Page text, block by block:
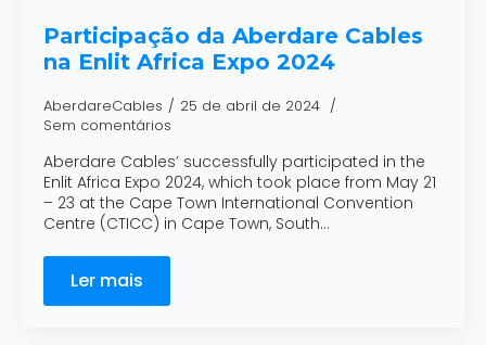
Participação da Aberdare Cables
na Enlit Africa Expo 2024
AberdareCables
25 de abril de 2024
Sem comentários
Aberdare Cables’ successfully participated in the
Enlit Africa Expo 2024, which took place from May 21
– 23 at the Cape Town International Convention
Centre (CTICC) in Cape Town, South…
Ler mais